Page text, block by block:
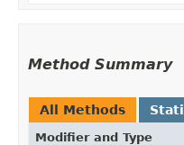
Method Summary
All Methods
Modifier and Type